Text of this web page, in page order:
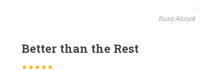
-
Russ Alcock
Better than the Rest
★★★★★